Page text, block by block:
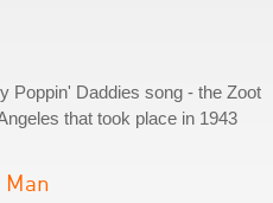
Poppin' Daddies song - the Zoot
that took place in 1943